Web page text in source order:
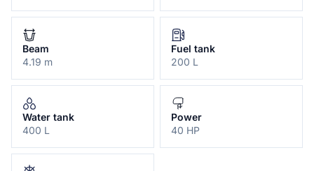
Beam
4.19 m
Fuel tank
200 L
Water tank
400 L
Power
40 HP